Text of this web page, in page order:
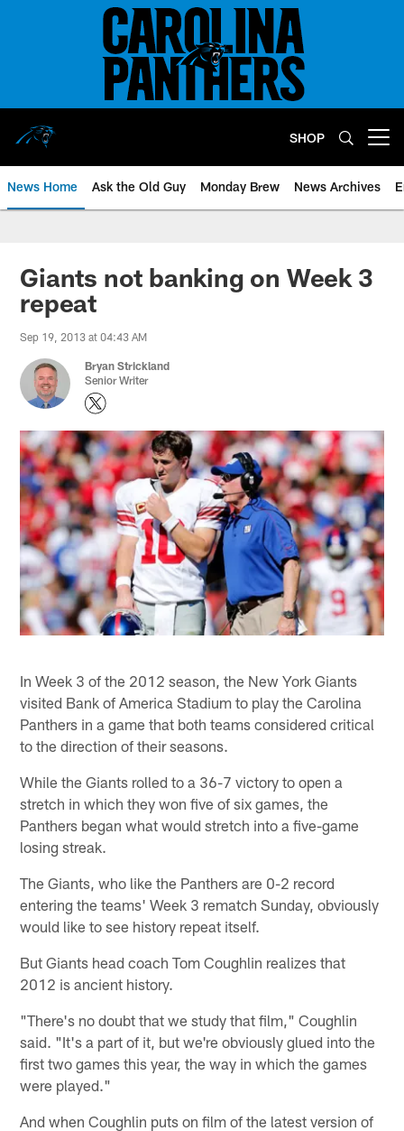
SHOP
News Home Ask the Old Guy Monday Brew News Archives
Giants not banking on Week 3
repeat
Sep 19, 2013 at 04:43 AM
Bryan Strickland
Senior Writer
In Week 3 of the 2012 season, the New York Giants
visited Bank of America Stadium to play the Carolina
Panthers in a game that both teams considered critical
to the direction of their seasons.
While the Giants rolled to a 36-7 victory to open a
stretch in which they won five of six games, the
Panthers began what would stretch into a five-game
losing streak.
The Giants, who like the Panthers are 0-2 record
entering the teams' Week 3 rematch Sunday, obviously
would like to see history repeat itself.
But Giants head coach Tom Coughlin realizes that
2012 is ancient history.
"There's no doubt that we study that film," Coughlin
said. "It's a part of it, but we're obviously glued into the
first two games this year, the way in which the games
were played."
And when Coughlin puts on film of the latest version of